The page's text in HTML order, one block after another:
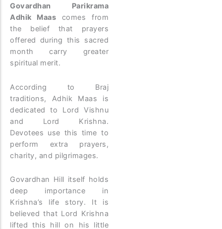
Govardhan Parikrama
Adhik Maas comes from
the belief that prayers
offered during this sacred
month carry greater
spiritual merit.
According to Braj
traditions, Adhik Maas is
dedicated to Lord Vishnu
and Lord Krishna.
Devotees use this time to
perform extra prayers,
charity, and pilgrimages.
Govardhan Hill itself holds
deep importance in
Krishna’s life story. It is
believed that Lord Krishna
lifted this hill on his little